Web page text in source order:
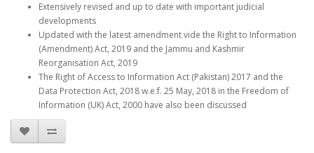
Extensively revised and up to date with important judicial
developments
Updated with the latest amendment vide the Right to Information
(Amendment) Act, 2019 and the Jammu and Kashmir
Reorganisation Act, 2019
The Right of Access to Information Act (Pakistan) 2017 and the
Data Protection Act, 2018 w.e.f. 25 May, 2018 in the Freedom of
Information (UK) Act, 2000 have also been discussed